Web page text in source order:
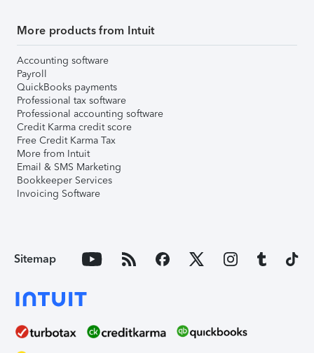
More products from Intuit
Accounting software
Payroll
QuickBooks payments
Professional tax software
Professional accounting software
Credit Karma credit score
Free Credit Karma Tax
More from Intuit
Email & SMS Marketing
Bookkeeper Services
Invoicing Software
Sitemap